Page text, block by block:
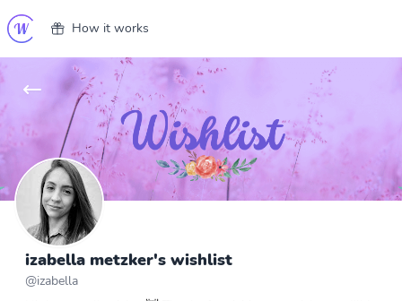
How it works
izabella metzker's wishlist
@izabella